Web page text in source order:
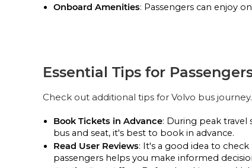
Onboard Amenities: Passengers can enjoy
Essential Tips for
Check out additional tips for Volvo bus journey.
Book Tickets in Advance: During peak travel
bus and seat, it's best to book in advance.
Read User Reviews: It's a good idea to
passengers helps you make informed